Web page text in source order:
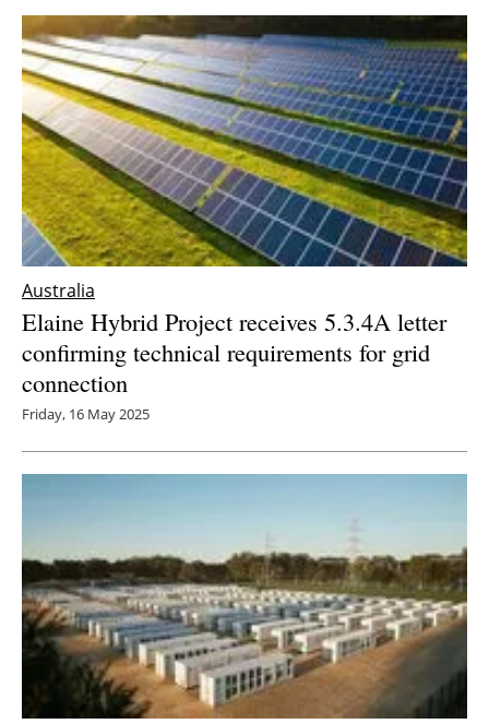
Australia
Elaine Hybrid Project receives 5.3.4A letter
confirming technical requirements for grid
connection
Friday, 16 May 2025